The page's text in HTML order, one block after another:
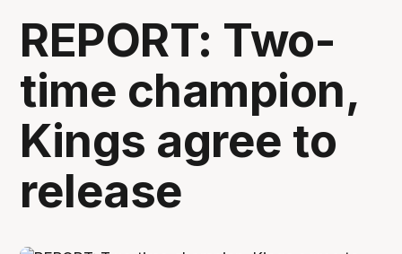
REPORT: Two-
time champion,
Kings agree to
release